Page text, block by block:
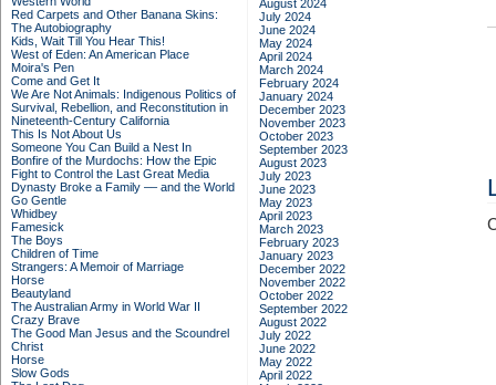
Red Carpets and Other Banana Skins:
The Autobiography
Kids, Wait Till You Hear This!
West of Eden: An American Place
Moira's Pen
Come and Get It
We Are Not Animals: Indigenous Politics of
Survival, Rebellion, and Reconstitution in
Nineteenth-Century California
This Is Not About Us
Someone You Can Build a Nest In
Bonfire of the Murdochs: How the Epic
Fight to Control the Last Great Media
Dynasty Broke a Family –– and the World
Go Gentle
Whidbey
Famesick
The Boys
Children of Time
Strangers: A Memoir of Marriage
Horse
Beautyland
The Australian Army in World War II
Crazy Brave
The Good Man Jesus and the Scoundrel
Christ
Horse
Slow Gods
August 2024
July 2024
June 2024
May 2024
April 2024
March 2024
February 2024
January 2024
December 2023
November 2023
October 2023
September 2023
August 2023
July 2023
June 2023
May 2023
April 2023
March 2023
February 2023
January 2023
December 2022
November 2022
October 2022
September 2022
August 2022
July 2022
June 2022
May 2022
April 2022